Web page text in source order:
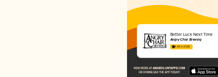
Better Luck Next Time
Angry Chair Brewing
4.69 in 2025